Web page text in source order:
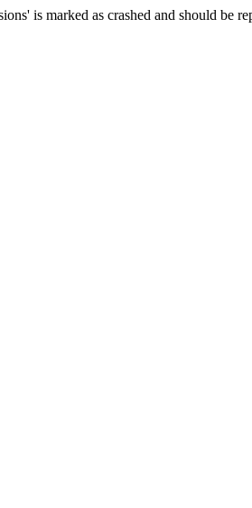
is marked as crashed and should be